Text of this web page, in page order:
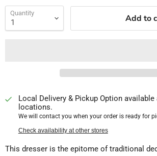
Quantity Add to
Local Delivery & Pickup Option
locations.
We will contact you when your order is ready for
Check availability at other stores
This dresser is the epitome of traditional